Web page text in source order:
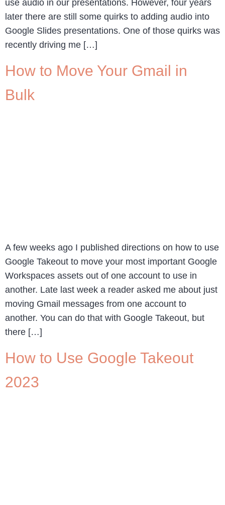
use audio in our presentations. However, four years
later there are still some quirks to adding audio into
Google Slides presentations. One of those quirks was
recently driving me […]
How to Move Your Gmail in
Bulk
A few weeks ago I published directions on how to use
Google Takeout to move your most important Google
Workspaces assets out of one account to use in
another. Late last week a reader asked me about just
moving Gmail messages from one account to
another. You can do that with Google Takeout, but
there […]
How to Use Google Takeout
2023